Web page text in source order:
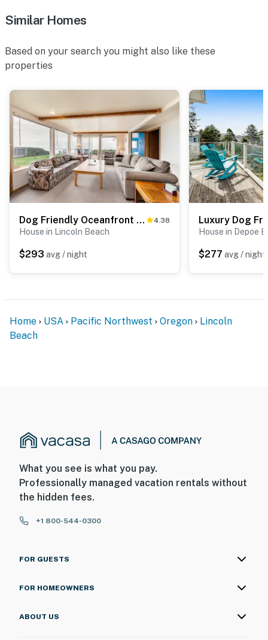
Similar Homes
Based on your search you might also like these
properties
Dog Friendly Oceanfront Home with Easy Beach Access, Large Deck & Walk to Park 4.38
House in Lincoln Beach
$293 avg / night
House in Depoe
$277 avg / night
Home USA Pacific Northwest Oregon
Lincoln
Beach
What you see is what you pay.
Professionally managed vacation rentals without
the hidden fees.
+1 800-544-0300
FOR GUESTS
FOR HOMEOWNERS
ABOUT US